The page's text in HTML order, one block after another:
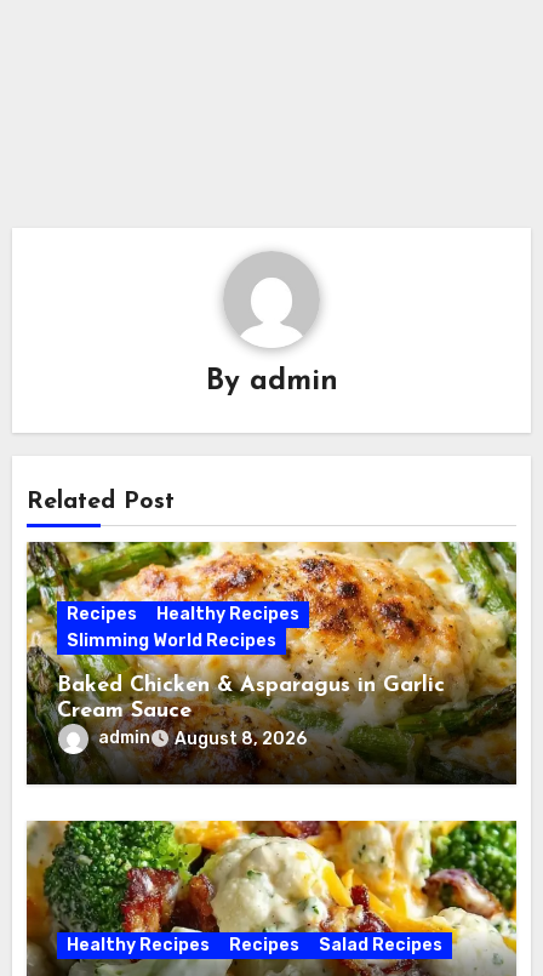
By admin
Related Post
Recipes
Healthy Recipes
Slimming World Recipes
Baked Chicken & Asparagus in Garlic
Cream Sauce
admin August 8, 2026
Healthy Recipes Recipes Salad Recipes